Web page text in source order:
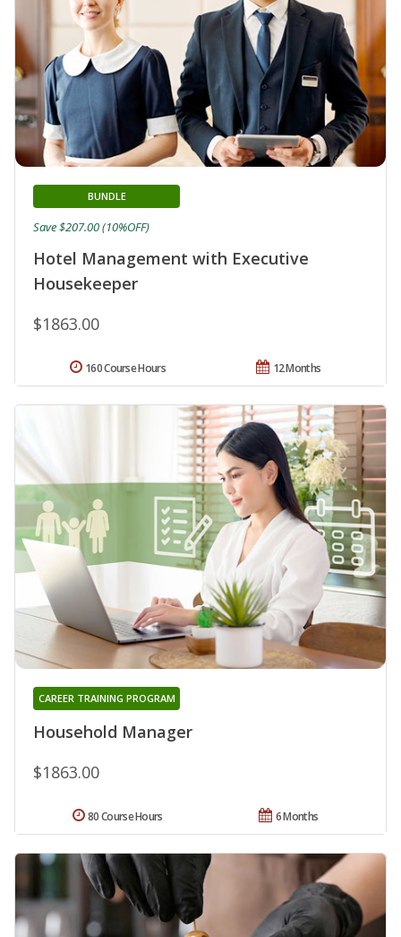
Hotel Management with Executive
Housekeeper
BUNDLE
$1863.00
Save $207.00 (10%OFF)
12 Months
160 Course Hours
Household Manager
CAREER TRAINING PROGRAM
$1863.00
6 Months
80 Course Hours